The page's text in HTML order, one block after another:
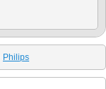
Philips